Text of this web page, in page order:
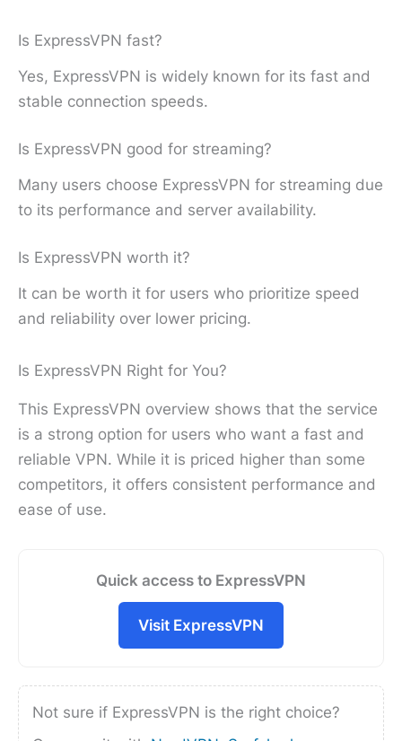
Is ExpressVPN fast?
Yes, ExpressVPN is widely known for its fast and
stable connection speeds.
Is ExpressVPN good for streaming?
Many users choose ExpressVPN for streaming due
to its performance and server availability.
Is ExpressVPN worth it?
It can be worth it for users who prioritize speed
and reliability over lower pricing.
Is ExpressVPN Right for You?
This ExpressVPN overview shows that the service
is a strong option for users who want a fast and
reliable VPN. While it is priced higher than some
competitors, it offers consistent performance and
ease of use.
Quick access to ExpressVPN
Visit ExpressVPN
Not sure if ExpressVPN is the right choice?